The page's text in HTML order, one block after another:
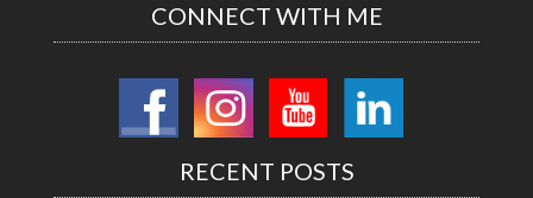
CONNECT WITH ME
RECENT POSTS